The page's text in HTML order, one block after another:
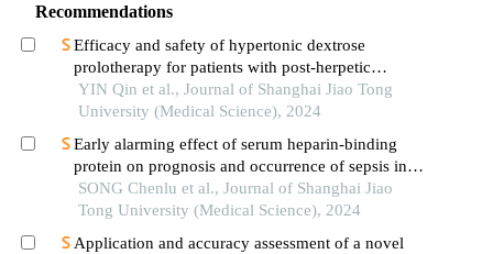
Recommendations
Efficacy and safety of hypertonic dextrose
prolotherapy for patients with post-herpetic
neuralgia
YIN Qin et al., Journal of Shanghai Jiao Tong
University (Medical Science), 2024
Early alarming effect of serum heparin-binding
protein on prognosis and occurrence of sepsis in
severely burned patients
SONG Chenlu et al., Journal of Shanghai Jiao
Tong University (Medical Science), 2024
Application and accuracy assessment of a novel